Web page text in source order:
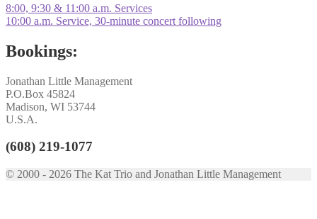
Post
navigation
Previous
post:
8:00, 9:30 & 11:00 a.m. Services
Next
10:00 a.m. Service, 30-minute concert following
Bookings:
Jonathan Little Management
P.O.Box 45824
Madison, WI 53744
U.S.A.
(608) 219-1077
© 2000 - 2026 The Kat Trio and Jonathan Little Management